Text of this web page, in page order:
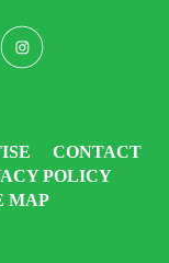
CONTACT
POLICY
MAP